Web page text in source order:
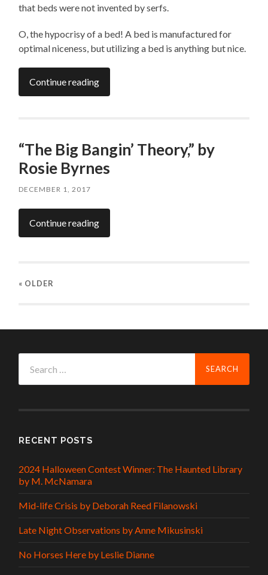
that beds were not invented by serfs.
O, the hypocrisy of a bed! A bed is manufactured for
optimal niceness, but utilizing a bed is anything but nice.
Continue reading
“The Big Bangin’ Theory,” by
Rosie Byrnes
DECEMBER 1, 2017
Continue reading
« OLDER
for:
RECENT POSTS
2024 Halloween Contest Winner: The Haunted Library
by M. McNamara
Mid-life Crisis by Deborah Reed Filanowski
Late Night Observations by Anne Mikusinski
No Horses Here by Leslie Dianne